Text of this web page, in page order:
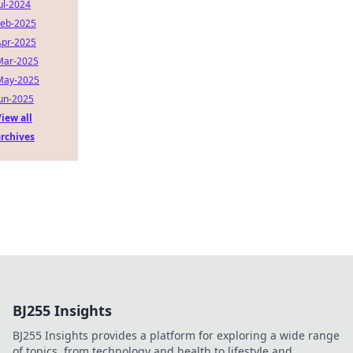
2024
2025
2025
2025
2025
2025
all
BJ255 Insights
BJ255 Insights provides a platform for exploring a wide range